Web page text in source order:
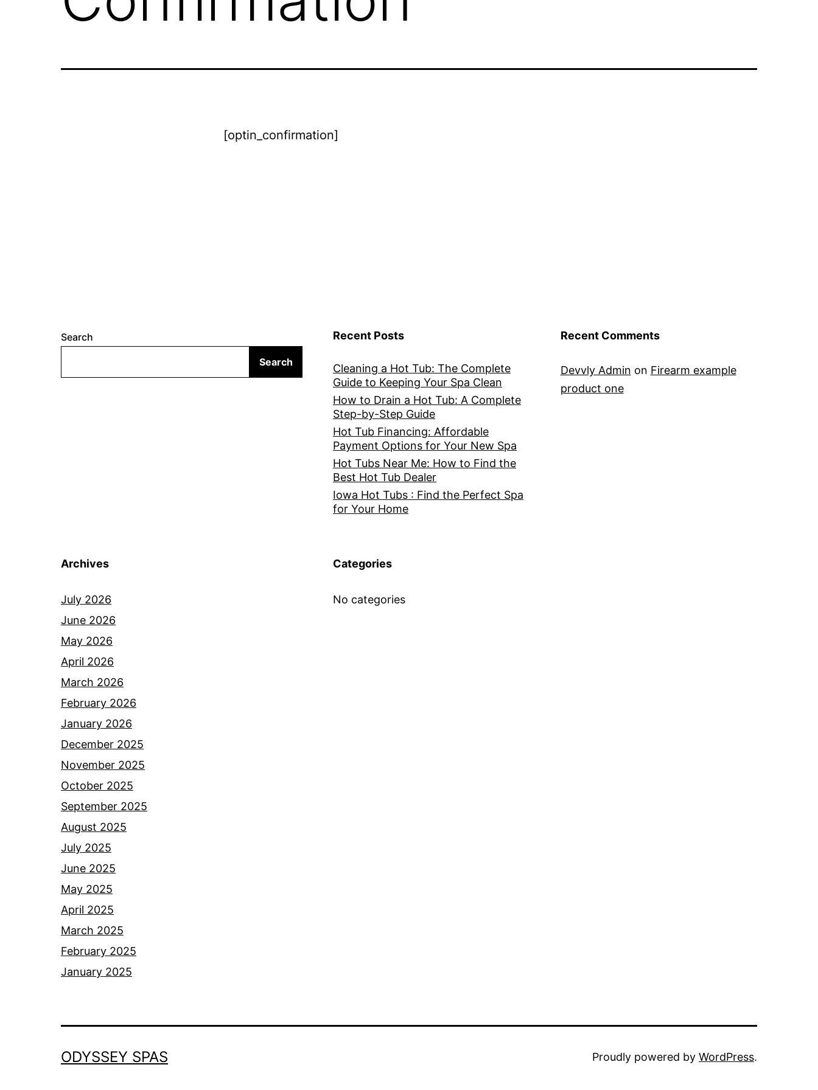
[optin_confirmation]
Search
Search
Recent Posts
Cleaning a Hot Tub: The Complete
Guide to Keeping Your Spa Clean
How to Drain a Hot Tub: A Complete
Step-by-Step Guide
Hot Tub Financing: Affordable
Payment Options for Your New Spa
Hot Tubs Near Me: How to Find the
Best Hot Tub Dealer
Iowa Hot Tubs : Find the Perfect Spa
for Your Home
Recent Comments
Devvly Admin on Firearm example
product one
Archives
July 2026
June 2026
May 2026
April 2026
March 2026
February 2026
January 2026
December 2025
November 2025
October 2025
September 2025
August 2025
July 2025
June 2025
May 2025
April 2025
March 2025
February 2025
January 2025
Categories
No categories
ODYSSEY SPAS Proudly powered by WordPress.